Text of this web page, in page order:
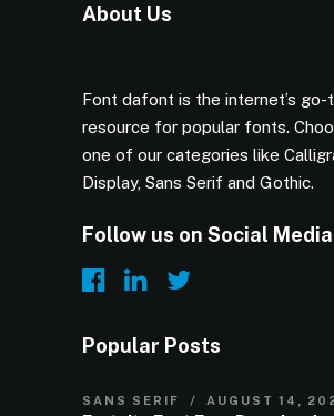
About Us
Font dafont is the internet’s go-
resource for popular fonts.
one of our categories like
Display, Sans Serif and Gothic.
Follow us on Social Media
Popular Posts
SANS SERIF AUGUST 14,